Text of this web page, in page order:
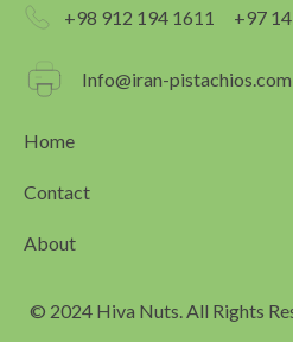
+98 912 194 1611 +97
Info@iran-pistachios.com
Home
Contact
About
© 2024 Hiva Nuts. All Rights